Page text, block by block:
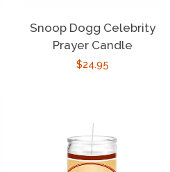
Snoop Dogg Celebrity
Prayer Candle
Regular
$24.95